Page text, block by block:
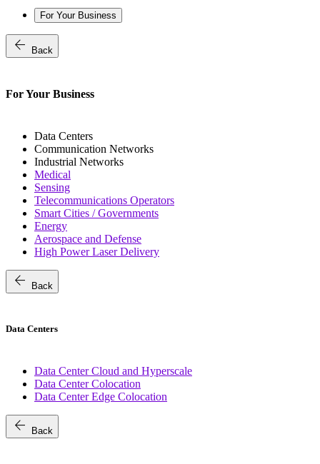
For Your Business
arrow_back Back
For Your Business
Data Centers
Communication Networks
Industrial Networks
Medical
Sensing
Telecommunications Operators
Smart Cities / Governments
Energy
Aerospace and Defense
High Power Laser Delivery
arrow_back Back
Data Centers
Data Center Cloud and Hyperscale
Data Center Colocation
Data Center Edge Colocation
arrow_back Back